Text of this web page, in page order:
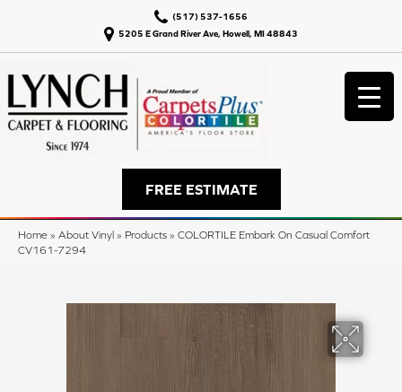
5205 E Grand River Ave, Howell, MI 48843
(517) 537-1656
FREE ESTIMATE
Home » About Vinyl » Products » COLORTILE Embark On Casual Comfort
CV161-7294